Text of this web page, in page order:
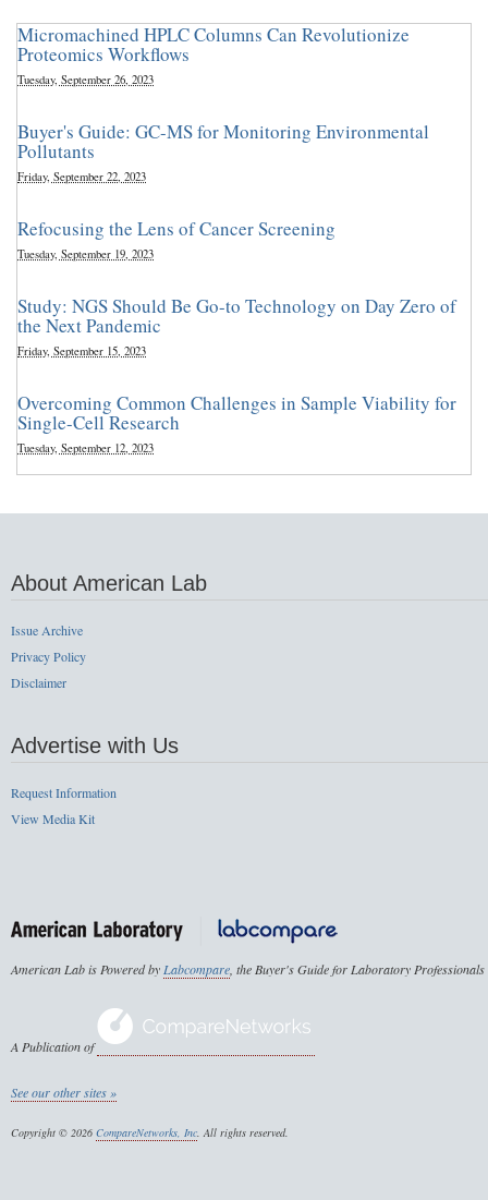
Micromachined HPLC Columns Can Revolutionize
Proteomics Workflows
Tuesday, September 26, 2023
Buyer's Guide: GC-MS for Monitoring Environmental
Pollutants
Friday, September 22, 2023
Refocusing the Lens of Cancer Screening
Tuesday, September 19, 2023
Study: NGS Should Be Go-to Technology on Day Zero of
the Next Pandemic
Friday, September 15, 2023
Overcoming Common Challenges in Sample Viability for
Single-Cell Research
Tuesday, September 12, 2023
About American Lab
Issue Archive
Privacy Policy
Disclaimer
Advertise with Us
Request Information
View Media Kit
American Lab is Powered byLabcompare, the Buyer's Guide for Laboratory Professionals
A Publication of
See our other sites »
Copyright © 2026 CompareNetworks, Inc. All rights reserved.